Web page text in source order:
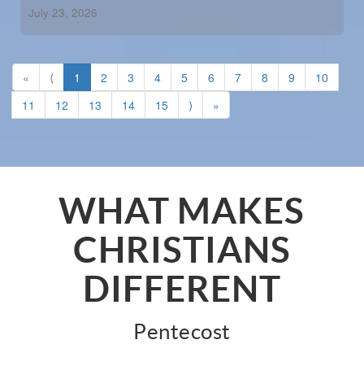
July 23, 2026
« ⟨ 1 2 3 4 5 6 7 8 9
10
11
12 13 14 15 ⟩ »
WHAT MAKES
CHRISTIANS
DIFFERENT
Pentecost